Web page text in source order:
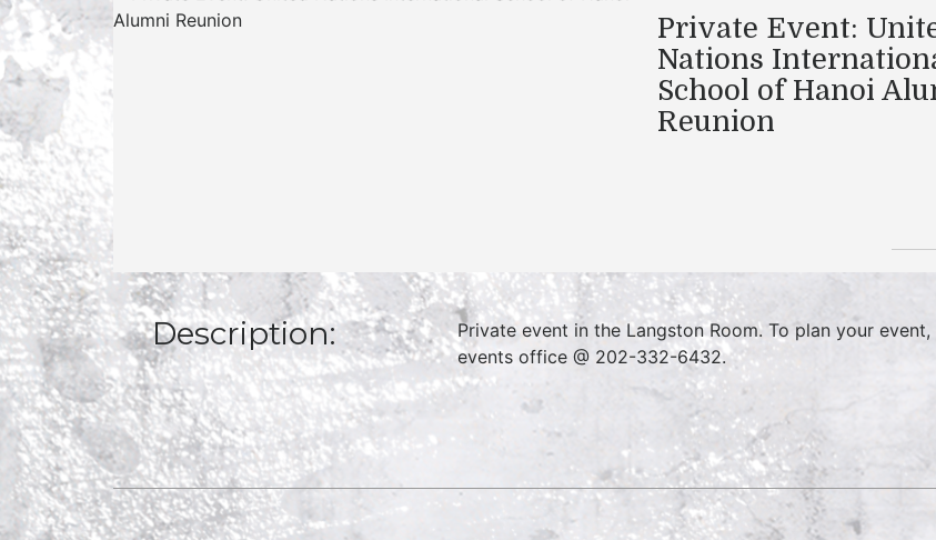
Private Event:
Nations
School of Hanoi
Reunion
Description: Private event in the Langston Room. To plan your
events office @ 202-332-6432.